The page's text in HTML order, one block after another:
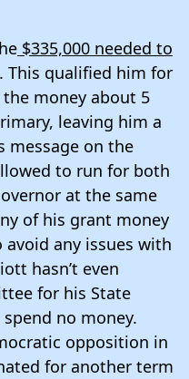
$335,000 needed to
. This qualified him for
money about 5
leaving him a
message on the
to run for both
at the same
of his grant money
avoid any issues with
hasn’t even
for his State
no money.
opposition in
for another term